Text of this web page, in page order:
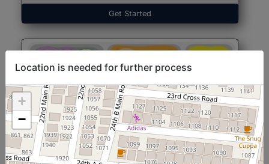
Get Started
North Indian Jumbo
Start@₹246
Location is needed for further process
+
−